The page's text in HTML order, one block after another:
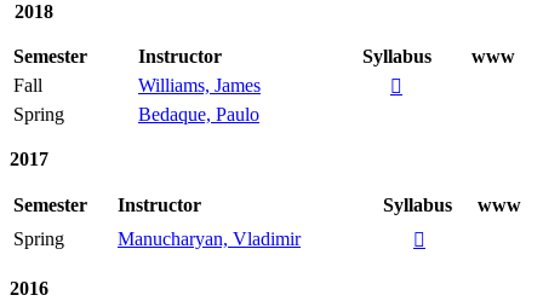
2018
Semester Instructor Syllabus
www
Fall
Williams, James

Spring
Bedaque, Paulo
2017
Semester Instructor Syllabus
www
Spring
Manucharyan, Vladimir 
2016